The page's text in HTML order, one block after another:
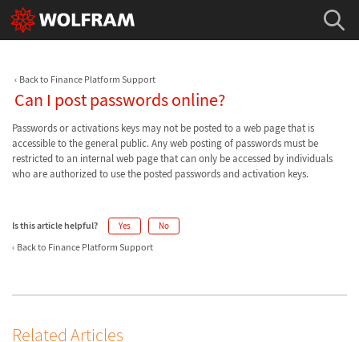
Back to Finance Platform Support
Can I post passwords online?
Passwords or activations keys may not be posted to a web page that is
accessible to the general public. Any web posting of passwords must be
restricted to an internal web page that can only be accessed by individuals
who are authorized to use the posted passwords and activation keys.
Is this article helpful? Yes No
Back to Finance Platform Support
Related Articles